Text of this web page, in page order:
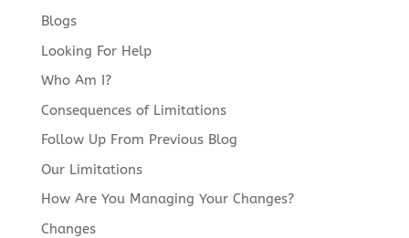
Blogs
Looking For Help
Who Am I?
Consequences of Limitations
Follow Up From Previous Blog
Our Limitations
How Are You Managing Your Changes?
Changes